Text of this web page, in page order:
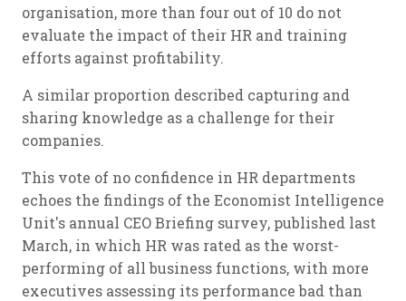
organisation, more than four out of 10 do not
evaluate the impact of their HR and training
efforts against profitability.
A similar proportion described capturing and
sharing knowledge as a challenge for their
companies.
This vote of no confidence in HR departments
echoes the findings of the Economist Intelligence
Unit's annual CEO Briefing survey, published last
March, in which HR was rated as the worst-
performing of all business functions, with more
executives assessing its performance bad than